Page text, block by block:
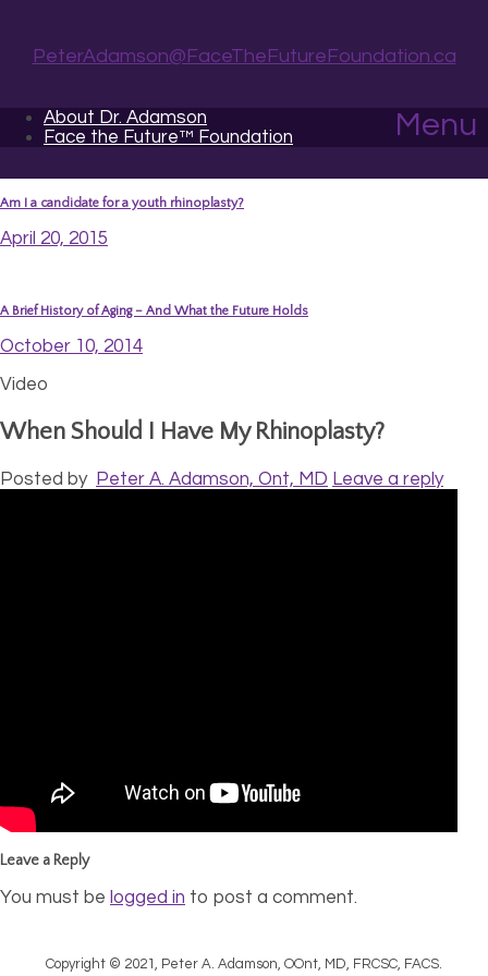
PeterAdamson@FaceTheFutureFoundation.ca
Menu
About Dr. Adamson
Face the Future™ Foundation
Am I a candidate for a youth rhinoplasty?
April 20, 2015
A Brief History of Aging – And What the Future Holds
October 10, 2014
Video
When Should I Have My Rhinoplasty?
Posted by Peter A. Adamson, Ont, MD Leave a reply
Leave a Reply
You must be logged in to post a comment.
Copyright © 2021, Peter A. Adamson, OOnt, MD, FRCSC, FACS.